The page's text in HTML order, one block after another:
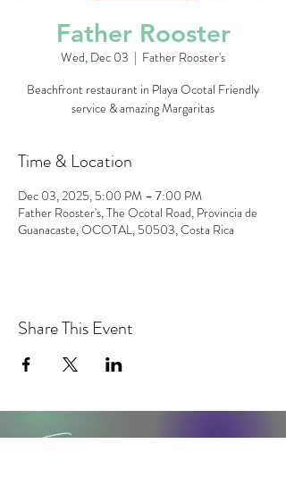
Father Rooster
Wed, Dec 03
  |
Father Rooster's
Beachfront restaurant in Playa Ocotal Friendly
service & amazing Margaritas
Time & Location
Dec 03, 2025, 5:00 PM – 7:00 PM
Father Rooster's, The Ocotal Road, Provincia de
Guanacaste, OCOTAL, 50503, Costa Rica
Share This Event